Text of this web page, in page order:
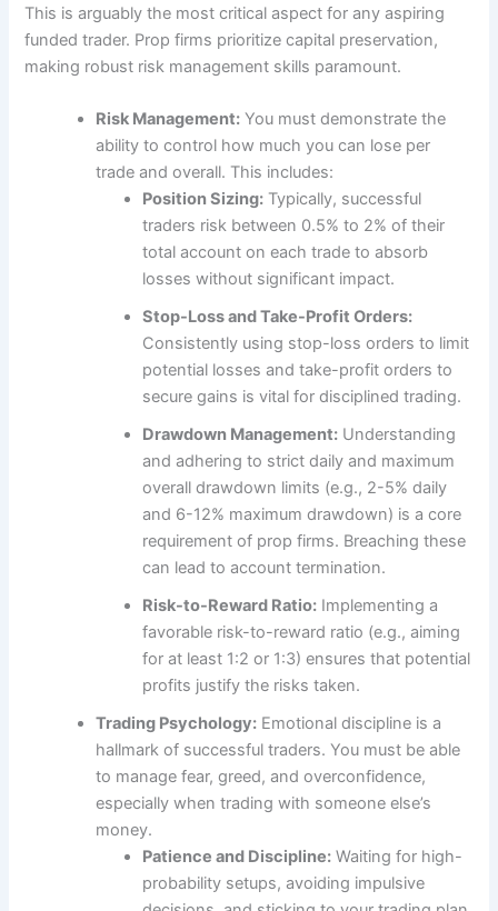
This is arguably the most critical aspect for any aspiring
funded trader. Prop firms prioritize capital preservation,
making robust risk management skills paramount.
Risk Management: You must demonstrate the
ability to control how much you can lose per
trade and overall. This includes:
Position Sizing: Typically, successful
traders risk between 0.5% to 2% of their
total account on each trade to absorb
losses without significant impact.
Stop-Loss and Take-Profit Orders:
Consistently using stop-loss orders to limit
potential losses and take-profit orders to
secure gains is vital for disciplined trading.
Drawdown Management: Understanding
and adhering to strict daily and maximum
overall drawdown limits (e.g., 2-5% daily
and 6-12% maximum drawdown) is a core
requirement of prop firms. Breaching these
can lead to account termination.
Risk-to-Reward Ratio: Implementing a
favorable risk-to-reward ratio (e.g., aiming
for at least 1:2 or 1:3) ensures that potential
profits justify the risks taken.
Trading Psychology: Emotional discipline is a
hallmark of successful traders. You must be able
to manage fear, greed, and overconfidence,
especially when trading with someone else’s
money.
Patience and Discipline: Waiting for high-
probability setups, avoiding impulsive